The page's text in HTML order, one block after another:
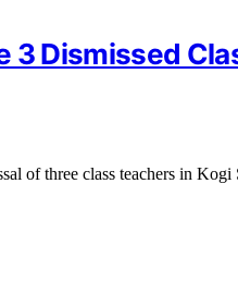
Dismissed
of three class teachers in